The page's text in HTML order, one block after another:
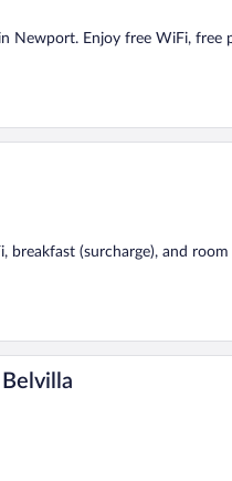
Newport. Enjoy free WiFi, free
(surcharge), and